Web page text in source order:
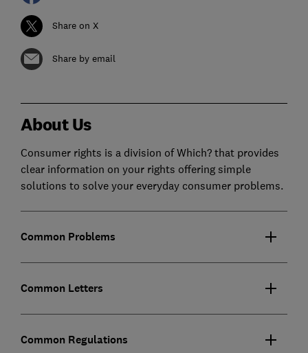
Share on X
Share by email
About Us
Consumer rights is a division of Which? that provides
clear information on your rights offering simple
solutions to solve your everyday consumer problems.
Common Problems
Common Letters
Common Regulations